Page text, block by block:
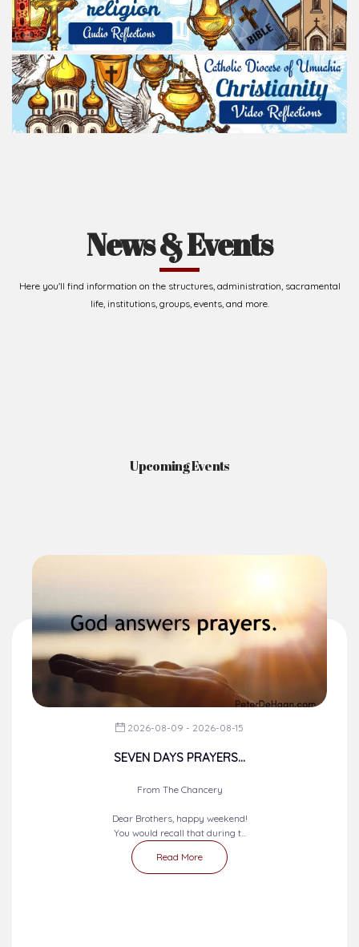
News & Events
Here you'll find information on the structures, administration, sacramental
life, institutions, groups, events, and more.
Upcoming Events
2026-08-09 - 2026-08-15
SEVEN DAYS PRAYERS...
From The Chancery
Dear Brothers, happy weekend!
You would recall that during t...
Read More